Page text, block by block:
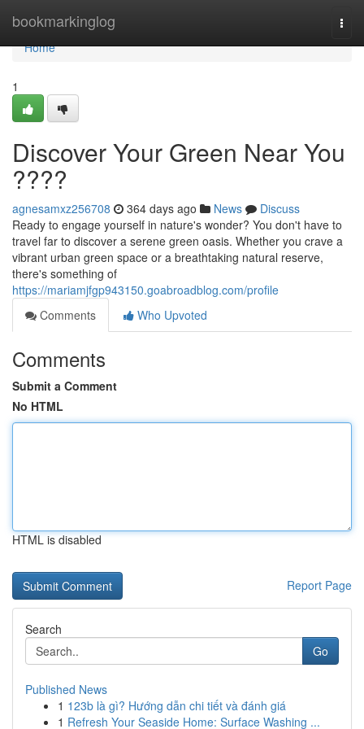
bookmarkinglog
Home
Home
1
Discover Your Green Near You
????
agnesamxz256708 364 days ago News
Discuss
Ready to engage yourself in nature's wonder? You don't have to
travel far to discover a serene green oasis. Whether you crave a
vibrant urban green space or a breathtaking natural reserve,
there's something of
https://mariamjfgp943150.goabroadblog.com/profile
Comments
Who Upvoted
Comments
Submit a Comment
No HTML
HTML is disabled
Report Page
Search
Go
Published News
1 123b là gì? Hướng dẫn chi tiết và đánh giá
1 Refresh Your Seaside Home: Surface Washing ...